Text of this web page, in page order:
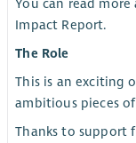
You can read
Impact Report.
The Role
This is an exciting
ambitious pieces
Thanks to support